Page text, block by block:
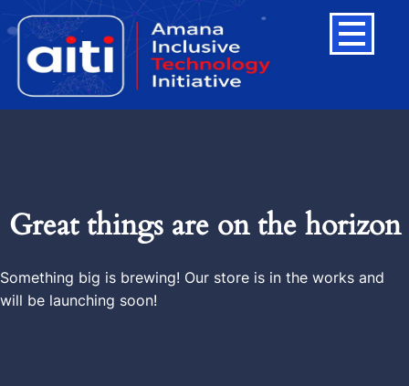
Great things are on the horizon
Something big is brewing! Our store is in the works and
will be launching soon!